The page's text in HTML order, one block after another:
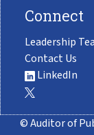
Connect
Leadership
Contact Us
LinkedIn
© Auditor of